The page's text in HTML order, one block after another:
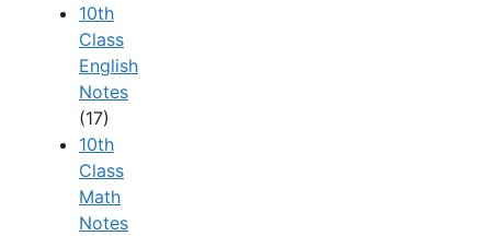
10th
Class
English
Notes
(17)
10th
Class
Math
Notes